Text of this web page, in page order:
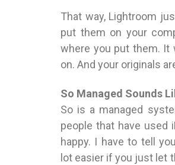
That way, Lightroom
put them on your
where you put them. It
on. And your originals
So Managed Sounds
So is a managed
people that have used
happy. I have to tell
lot easier if you just let